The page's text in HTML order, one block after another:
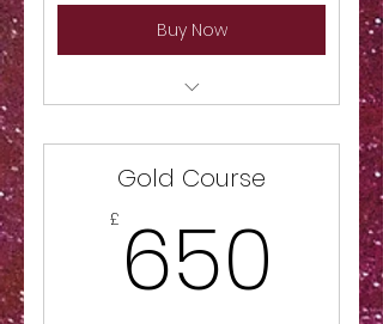
Buy Now
Choose 2 Subjects, Ballet, Tap,
Gold Course
£ 650